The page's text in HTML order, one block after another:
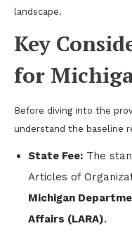
landscape.
Key
for
Before diving into the
understand the baseline
State Fee: The
Articles of
Michigan
Affairs (LARA).